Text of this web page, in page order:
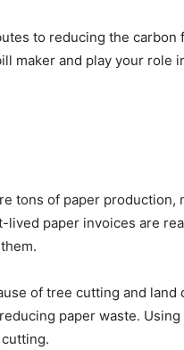
to reducing the carbon
maker and play your role
tons of paper production,
paper invoices are
of tree cutting and
paper waste. Using